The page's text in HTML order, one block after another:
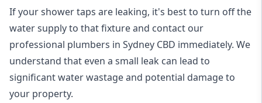
If your shower taps are leaking, it's best to turn off the
water supply to that fixture and contact our
professional plumbers in Sydney CBD immediately. We
understand that even a small leak can lead to
significant water wastage and potential damage to
your property.